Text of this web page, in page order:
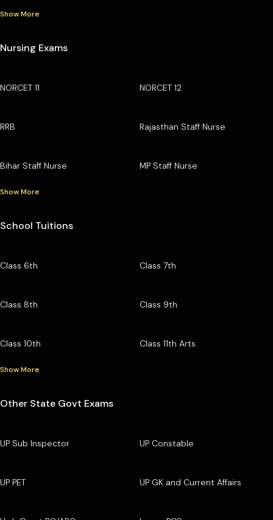
Show More
Nursing Exams
NORCET 11 NORCET 12
RRB Rajasthan Staff Nurse
Bihar Staff Nurse MP Staff Nurse
Show More
School Tuitions
Class 6th Class 7th
Class 8th Class 9th
Class 10th Class 11th Arts
Show More
Other State Govt Exams
UP Sub Inspector UP Constable
UP PET UP GK and Current Affairs